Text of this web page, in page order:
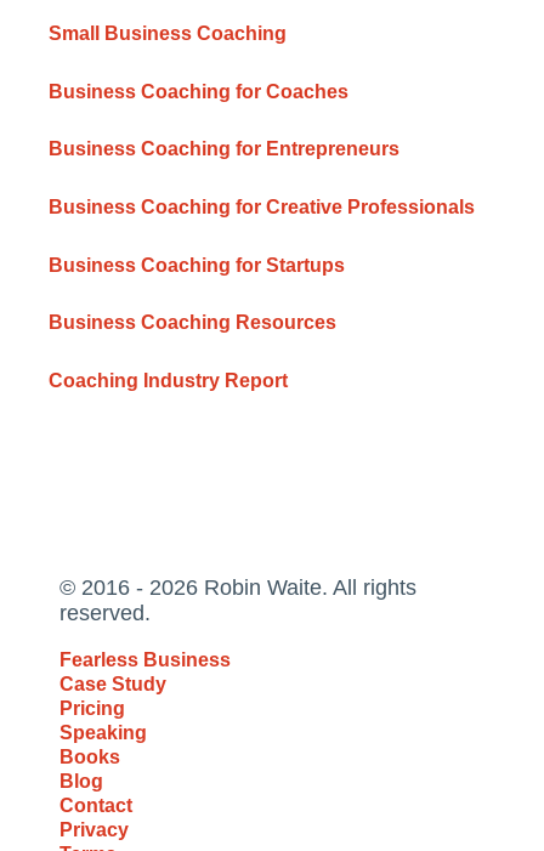
Small Business Coaching
Business Coaching for Coaches
Business Coaching for Entrepreneurs
Business Coaching for Creative Professionals
Business Coaching for Startups
Business Coaching Resources
Coaching Industry Report
© 2016 - 2026 Robin Waite. All rights
reserved.
Fearless Business
Case Study
Pricing
Speaking
Books
Blog
Contact
Privacy